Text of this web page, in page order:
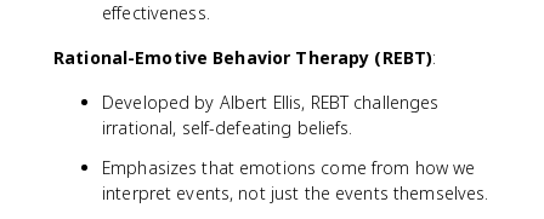
effectiveness.
Rational-Emotive Behavior Therapy (REBT):
Developed by Albert Ellis, REBT challenges
irrational, self-defeating beliefs.
Emphasizes that emotions come from how we
interpret events, not just the events themselves.